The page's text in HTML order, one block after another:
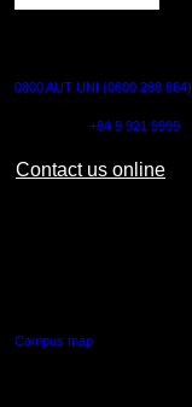
0800 AUT UNI (0800 288 864)
+64 9 921 9999
Contact us online
Campus map